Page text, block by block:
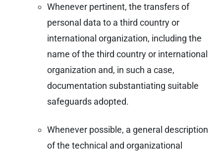
Whenever pertinent, the transfers of
personal data to a third country or
international organization, including the
name of the third country or international
organization and, in such a case,
documentation substantiating suitable
safeguards adopted.
Whenever possible, a general description
of the technical and organizational